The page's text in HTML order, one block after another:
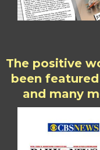
The positive
been
and many